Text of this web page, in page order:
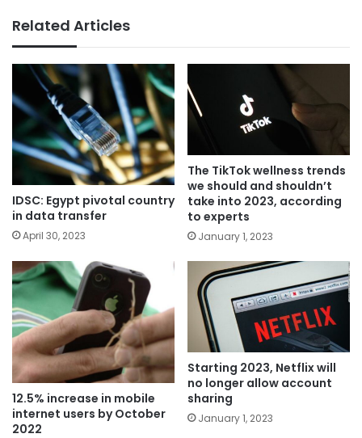
Related Articles
IDSC: Egypt pivotal country
in data transfer
April 30, 2023
The TikTok wellness trends
we should and shouldn’t
take into 2023, according
to experts
January 1, 2023
12.5% increase in mobile
internet users by October
2022
Starting 2023, Netflix will
no longer allow account
sharing
January 1, 2023